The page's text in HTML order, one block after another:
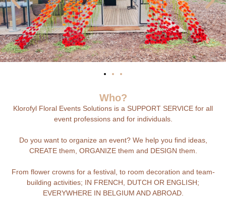
Who?
Klorofyl Floral Events Solutions is a SUPPORT SERVICE for all
event professions and for individuals.
Do you want to organize an event? We help you find ideas,
CREATE them, ORGANIZE them and DESIGN them.
From flower crowns for a festival, to room decoration and team-
building activities; IN FRENCH, DUTCH OR ENGLISH;
EVERYWHERE IN BELGIUM AND ABROAD.